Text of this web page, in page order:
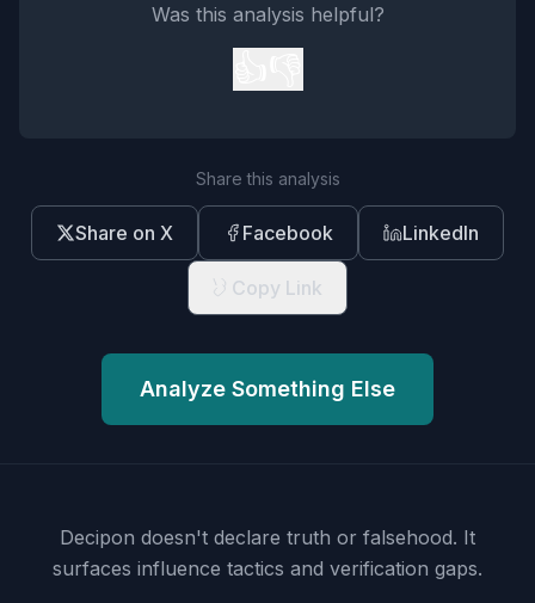
Was this analysis helpful?
Share this analysis
Share on X Facebook LinkedIn
Copy Link
Analyze Something Else
Decipon doesn't declare truth or falsehood. It
surfaces influence tactics and verification gaps.